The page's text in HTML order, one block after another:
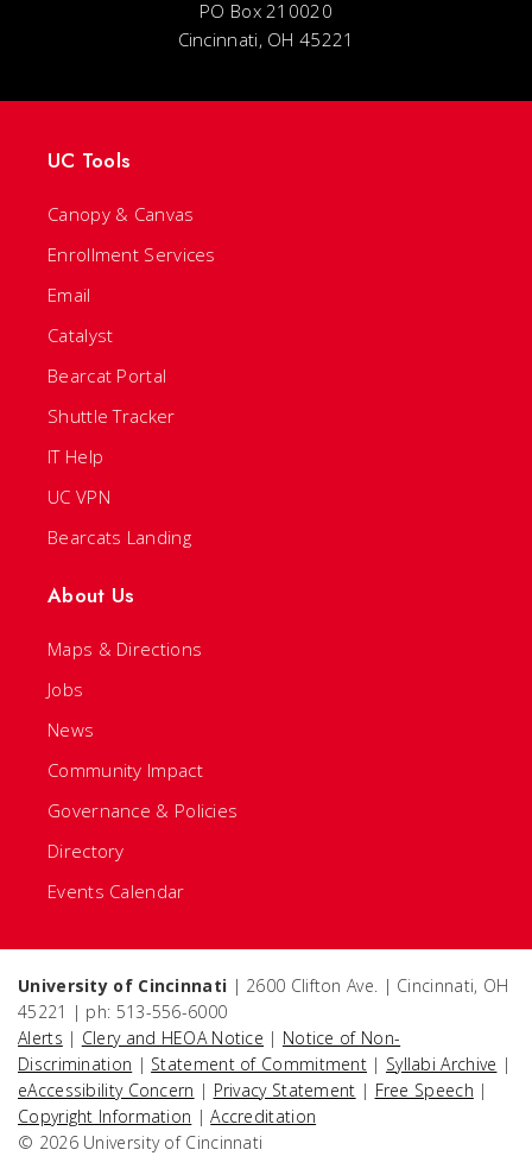
PO Box 210020
Cincinnati, OH 45221
UC Tools
Canopy & Canvas
Enrollment Services
Email
Catalyst
Bearcat Portal
Shuttle Tracker
IT Help
UC VPN
Bearcats Landing
About Us
Maps & Directions
Jobs
News
Community Impact
Governance & Policies
Directory
Events Calendar
University of Cincinnati | 2600 Clifton Ave. | Cincinnati, OH
45221 | ph: 513-556-6000
Alerts | Clery and HEOA Notice | Notice of Non-
Discrimination | Statement of Commitment | Syllabi Archive |
eAccessibility Concern | Privacy Statement | Free Speech |
Copyright Information |Accreditation
© 2026 University of Cincinnati